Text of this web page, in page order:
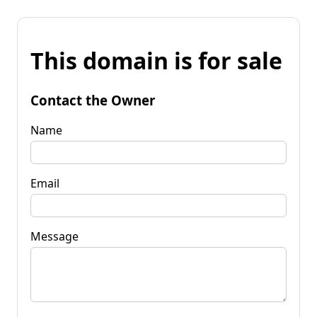
This domain is for sale
Contact the Owner
Name
Email
Message